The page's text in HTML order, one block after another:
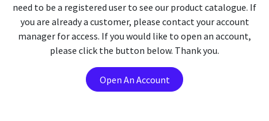
need to be a registered user to see our product catalogue. If
you are already a customer, please contact your account
manager for access. If you would like to open an account,
please click the button below. Thank you.
Open An Account